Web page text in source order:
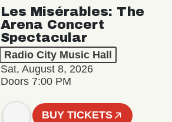
Les Misérables: The
Arena Concert
Spectacular
Radio City Music Hall
Sat, August 8, 2026
Doors 7:00 PM
BUY TICKETS